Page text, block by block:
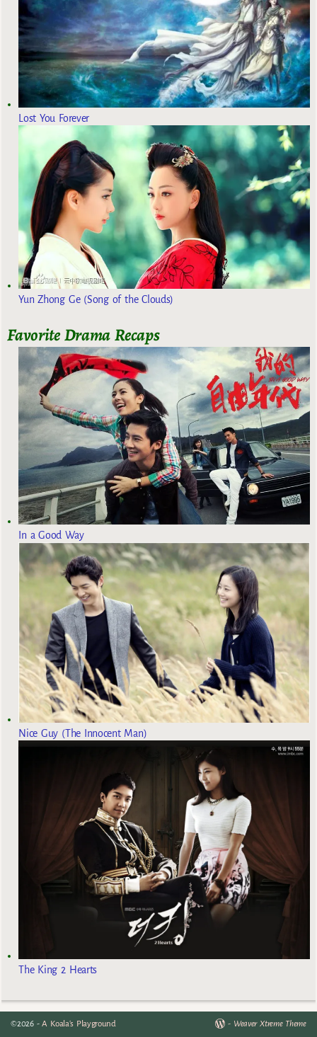
Lost You Forever
Yun Zhong Ge (Song of the Clouds)
Favorite Drama Recaps
In a Good Way
Nice Guy (The Innocent Man)
The King 2 Hearts
©2026 -A Koala's Playground - Weaver Xtreme Theme